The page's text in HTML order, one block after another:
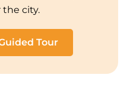
the city.
Tour